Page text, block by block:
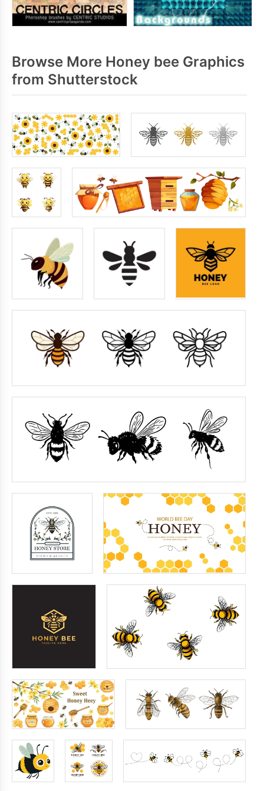
Browse More Honey bee Graphics
from Shutterstock